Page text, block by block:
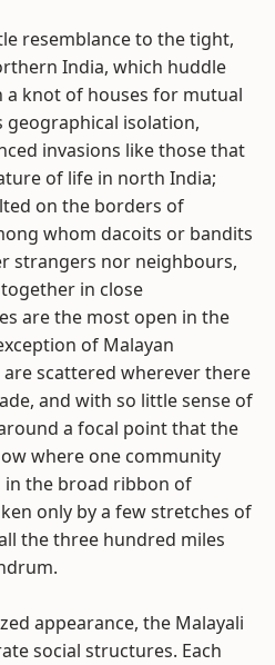
resemblance to the tight,
India, which huddle
a knot of houses for mutual
geographical isolation,
invasions like those that
of life in north India;
on the borders of
whom dacoits or bandits
strangers nor neighbours,
in close
are the most open in the
of Malayan
scattered wherever there
and with so little sense of
a focal point that the
where one community
in the broad ribbon of
only by a few stretches of
the three hundred miles
appearance, the Malayali
social structures. Each